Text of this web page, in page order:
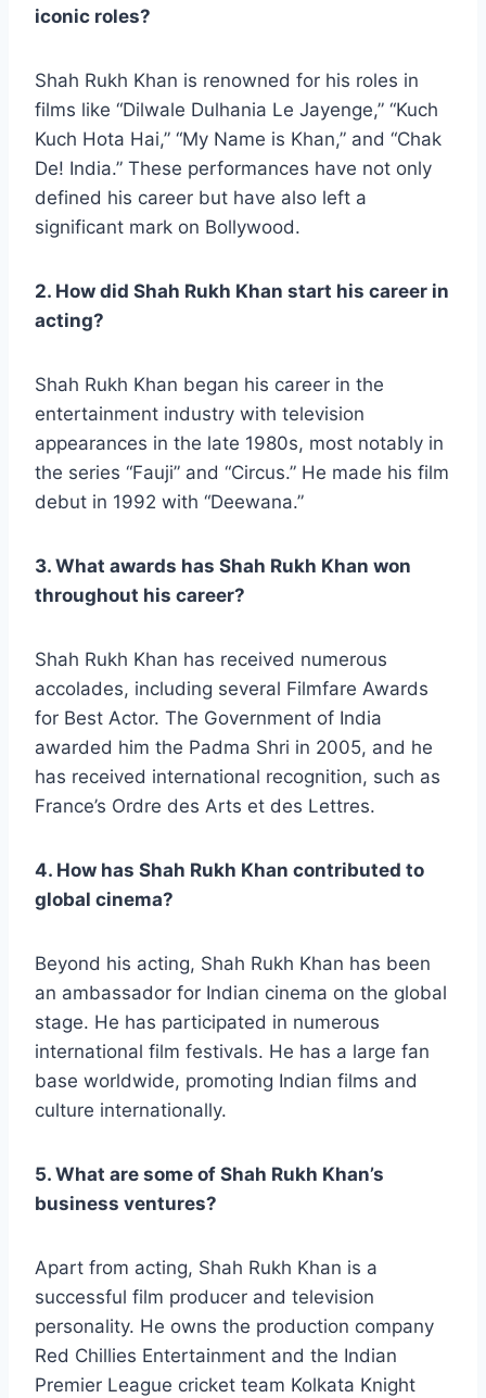
iconic roles?
Shah Rukh Khan is renowned for his roles in
films like “Dilwale Dulhania Le Jayenge,” “Kuch
Kuch Hota Hai,” “My Name is Khan,” and “Chak
De! India.” These performances have not only
defined his career but have also left a
significant mark on Bollywood.
2. How did Shah Rukh Khan start his career in
acting?
Shah Rukh Khan began his career in the
entertainment industry with television
appearances in the late 1980s, most notably in
the series “Fauji” and “Circus.” He made his film
debut in 1992 with “Deewana.”
3. What awards has Shah Rukh Khan won
throughout his career?
Shah Rukh Khan has received numerous
accolades, including several Filmfare Awards
for Best Actor. The Government of India
awarded him the Padma Shri in 2005, and he
has received international recognition, such as
France’s Ordre des Arts et des Lettres.
4. How has Shah Rukh Khan contributed to
global cinema?
Beyond his acting, Shah Rukh Khan has been
an ambassador for Indian cinema on the global
stage. He has participated in numerous
international film festivals. He has a large fan
base worldwide, promoting Indian films and
culture internationally.
5. What are some of Shah Rukh Khan’s
business ventures?
Apart from acting, Shah Rukh Khan is a
successful film producer and television
personality. He owns the production company
Red Chillies Entertainment and the Indian
Premier League cricket team Kolkata Knight